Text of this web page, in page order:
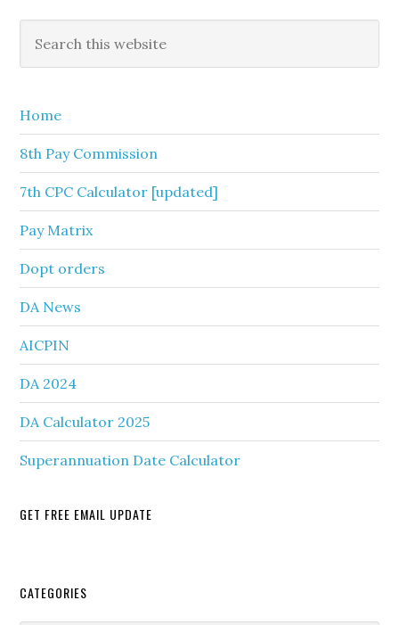
Primary
Sidebar
this
Home
8th Pay Commission
7th CPC Calculator [updated]
Pay Matrix
Dopt orders
DA News
AICPIN
DA 2024
DA Calculator 2025
Superannuation Date Calculator
GET FREE EMAIL UPDATE
Secondary
CATEGORIES